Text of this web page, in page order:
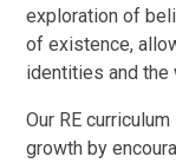
exploration of
of existence,
identities and the
Our RE
growth by